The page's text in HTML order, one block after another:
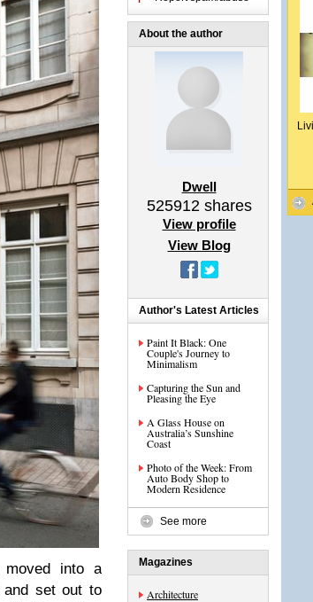
moved into a
and set out to
About the author
Dwell
525912shares
View profile
View Blog
Author's Latest Articles
Paint It Black: One
Couple's Journey to
Minimalism
Capturing the Sun and
Pleasing the Eye
A Glass House on
Australia’s Sunshine
Coast
Photo of the Week: From
Auto Body Shop to
Modern Residence
See more
Magazines
Architecture